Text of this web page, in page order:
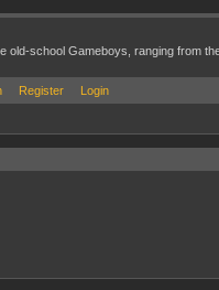
old-school Gameboys, ranging from
Register Login